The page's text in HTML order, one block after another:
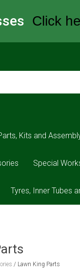
Click
Kits and
Special
Tyres, Inner Tubes
/ Lawn King Parts